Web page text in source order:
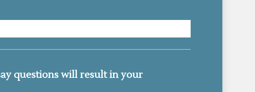
slash
questions will result in your